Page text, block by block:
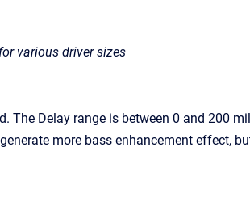
various driver sizes
The Delay range is between 0 and 200
more bass enhancement effect,